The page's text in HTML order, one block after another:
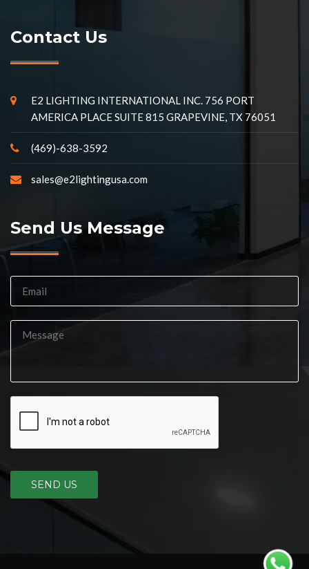
Contact Us
E2 LIGHTING INTERNATIONAL INC. 756 PORT
AMERICA PLACE SUITE 815 GRAPEVINE, TX 76051
(469)-638-3592
sales@e2lightingusa.com
Send Us Message
SEND US